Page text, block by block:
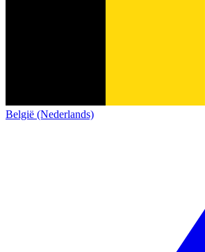
België (Nederlands)